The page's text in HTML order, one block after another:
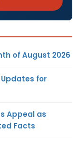
of August 2026
Updates for
Appeal as
Facts